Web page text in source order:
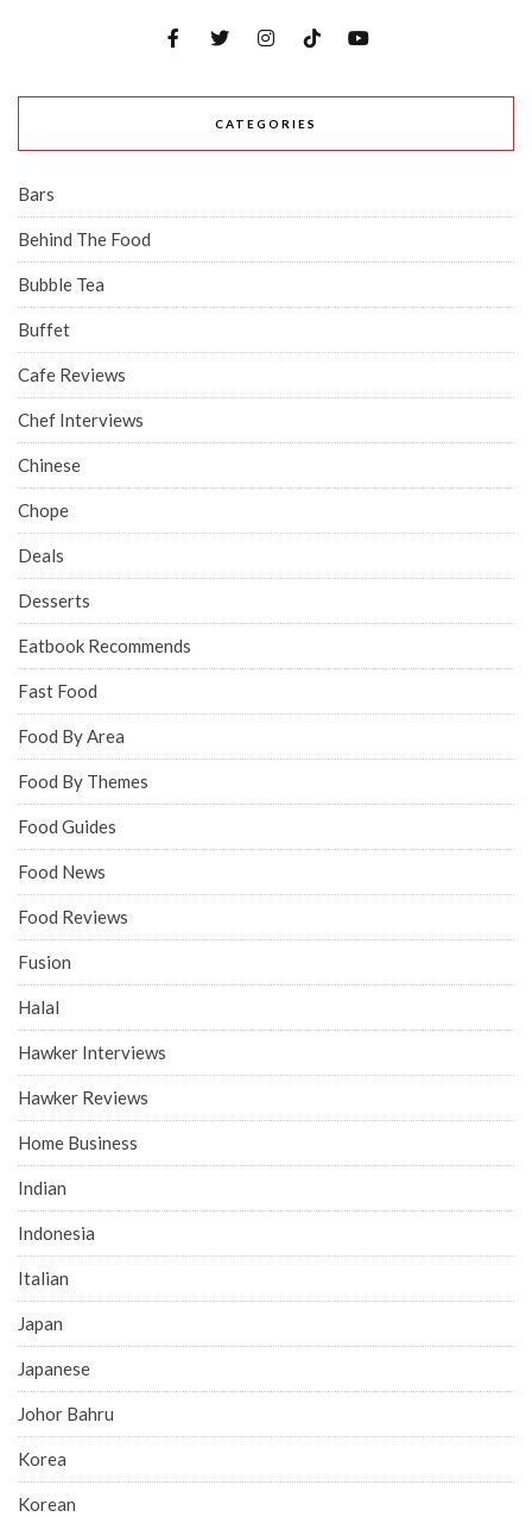
CATEGORIES
Bars
Behind The Food
Bubble Tea
Buffet
Cafe Reviews
Chef Interviews
Chinese
Chope
Deals
Desserts
Eatbook Recommends
Fast Food
Food By Area
Food By Themes
Food Guides
Food News
Food Reviews
Fusion
Halal
Hawker Interviews
Hawker Reviews
Home Business
Indian
Indonesia
Italian
Japan
Japanese
Johor Bahru
Korea
Korean